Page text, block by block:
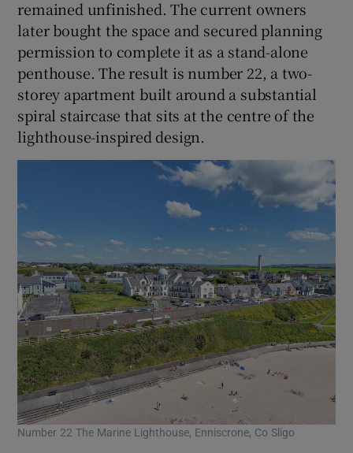
remained unfinished. The current owners
later bought the space and secured planning
permission to complete it as a stand-alone
penthouse. The result is number 22, a two-
storey apartment built around a substantial
spiral staircase that sits at the centre of the
lighthouse-inspired design.
Number 22 The Marine Lighthouse, Enniscrone, Co Sligo